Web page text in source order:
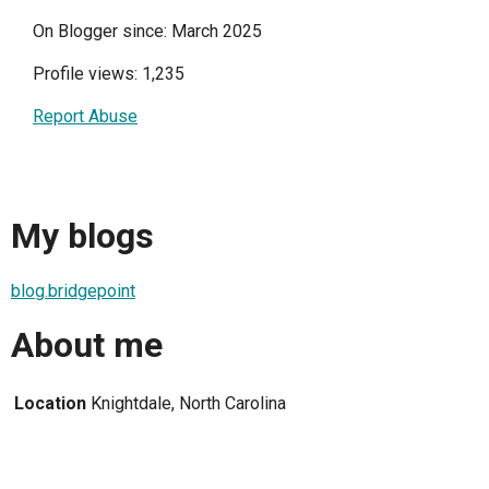
On Blogger since: March 2025
Profile views: 1,235
Report Abuse
My blogs
blog.bridgepoint
About me
Location Knightdale, North Carolina